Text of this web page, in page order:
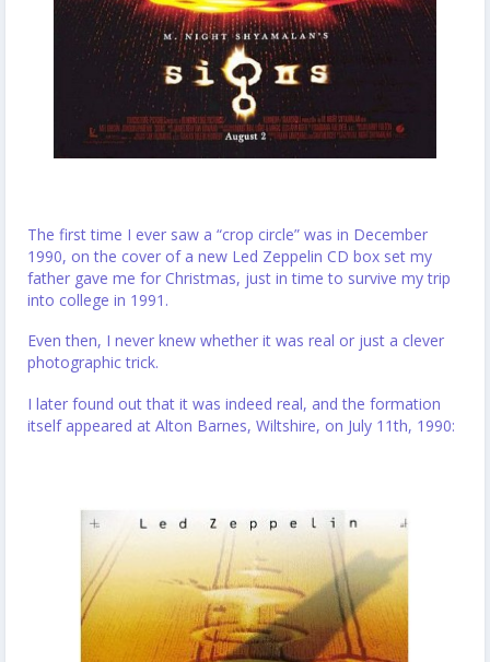
The first time I ever saw a “crop circle” was in December
1990, on the cover of a new Led Zeppelin CD box set my
father gave me for Christmas, just in time to survive my trip
into college in 1991.
Even then, I never knew whether it was real or just a clever
photographic trick.
I later found out that it was indeed real, and the formation
itself appeared at Alton Barnes, Wiltshire, on July 11th, 1990: